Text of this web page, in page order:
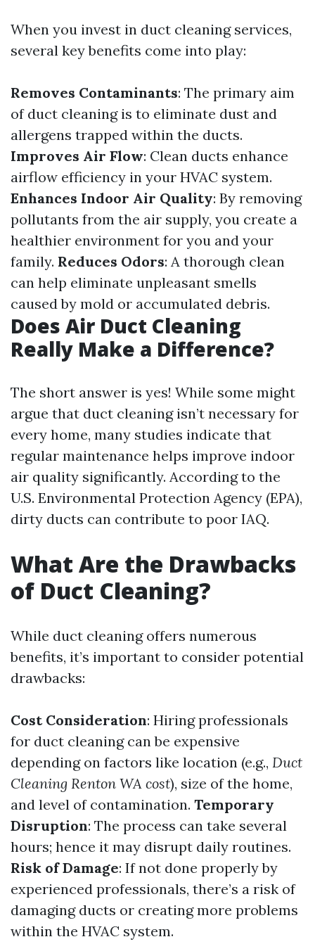
When you invest in duct cleaning services,
several key benefits come into play:
Removes Contaminants: The primary aim
of duct cleaning is to eliminate dust and
allergens trapped within the ducts.
Improves Air Flow: Clean ducts enhance
airflow efficiency in your HVAC system.
Enhances Indoor Air Quality: By removing
pollutants from the air supply, you create a
healthier environment for you and your
family. Reduces Odors: A thorough clean
can help eliminate unpleasant smells
caused by mold or accumulated debris.
Does Air Duct Cleaning
Really Make a Difference?
The short answer is yes! While some might
argue that duct cleaning isn’t necessary for
every home, many studies indicate that
regular maintenance helps improve indoor
air quality significantly. According to the
U.S. Environmental Protection Agency (EPA),
dirty ducts can contribute to poor IAQ.
What Are the Drawbacks
of Duct Cleaning?
While duct cleaning offers numerous
benefits, it’s important to consider potential
drawbacks:
Cost Consideration: Hiring professionals
for duct cleaning can be expensive
depending on factors like location (e.g., Duct
Cleaning Renton WA cost), size of the home,
and level of contamination. Temporary
Disruption: The process can take several
hours; hence it may disrupt daily routines.
Risk of Damage: If not done properly by
experienced professionals, there’s a risk of
damaging ducts or creating more problems
within the HVAC system.